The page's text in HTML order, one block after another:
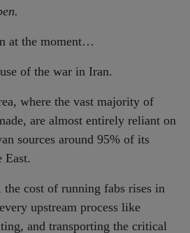
at the moment…
of the war in Iran.
where the vast majority of
are almost entirely reliant on
sources around 95% of its
East.
cost of running fabs rises in
upstream process like
and transporting the critical